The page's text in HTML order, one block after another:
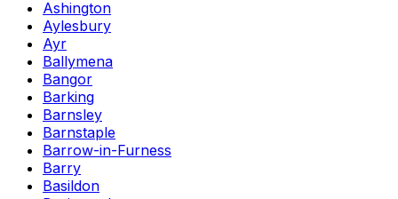
Ashington
Aylesbury
Ayr
Ballymena
Bangor
Barking
Barnsley
Barnstaple
Barrow-in-Furness
Barry
Basildon